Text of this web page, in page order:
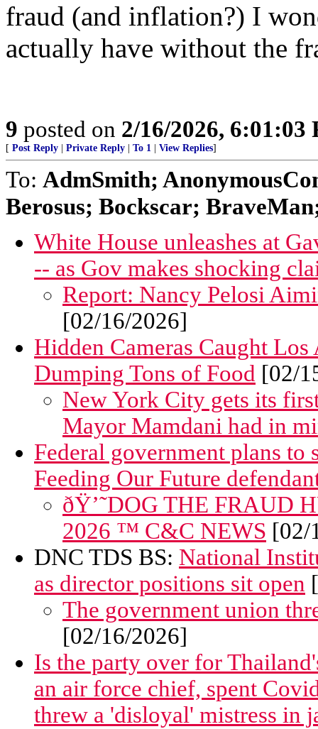
fraud (and inflation?) I
actually have without the
9 posted on 2/16/2026, 6:01:03
[ Post Reply Private Reply To 1 View Replies]
To: AdmSmith;
Berosus; Bockscar;
White House unleashes at
-- as Gov makes shocking
Report: Nancy Pelosi
[02/16/2026]
Hidden Cameras Caught
Dumping Tons of Food [02/
New York City gets its
Mayor Mamdani had in
Federal government plans
Feeding Our Future
ðŸ’˜DOG THE FRAUD
2026 ™ C&C NEWS [02/
DNC TDS BS: National
as director positions sit open
The government union
[02/16/2026]
Is the party over for
an air force chief, spent
threw a 'disloyal' mistress in